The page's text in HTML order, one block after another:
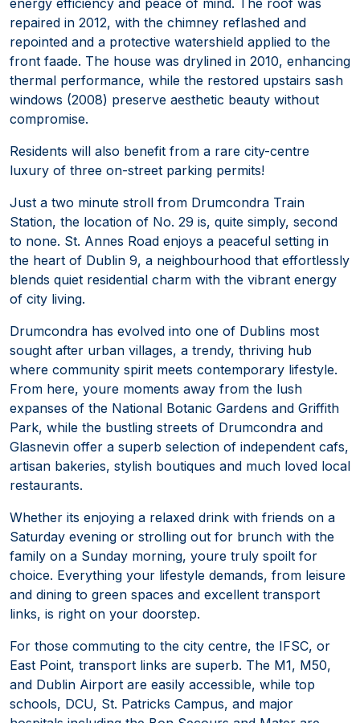
repaired in 2012, with the chimney reflashed and
repointed and a protective watershield applied to the
front faade. The house was drylined in 2010, enhancing
thermal performance, while the restored upstairs sash
windows (2008) preserve aesthetic beauty without
compromise.
Residents will also benefit from a rare city-centre
luxury of three on-street parking permits!
Just a two minute stroll from Drumcondra Train
Station, the location of No. 29 is, quite simply, second
to none. St. Annes Road enjoys a peaceful setting in
the heart of Dublin 9, a neighbourhood that effortlessly
blends quiet residential charm with the vibrant energy
of city living.
Drumcondra has evolved into one of Dublins most
sought after urban villages, a trendy, thriving hub
where community spirit meets contemporary lifestyle.
From here, youre moments away from the lush
expanses of the National Botanic Gardens and Griffith
Park, while the bustling streets of Drumcondra and
Glasnevin offer a superb selection of independent cafs,
artisan bakeries, stylish boutiques and much loved local
restaurants.
Whether its enjoying a relaxed drink with friends on a
Saturday evening or strolling out for brunch with the
family on a Sunday morning, youre truly spoilt for
choice. Everything your lifestyle demands, from leisure
and dining to green spaces and excellent transport
links, is right on your doorstep.
For those commuting to the city centre, the IFSC, or
East Point, transport links are superb. The M1, M50,
and Dublin Airport are easily accessible, while top
schools, DCU, St. Patricks Campus, and major